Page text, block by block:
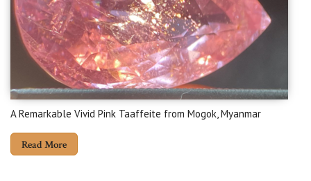
A Remarkable Vivid Pink Taaffeite from Mogok, Myanmar
Read More